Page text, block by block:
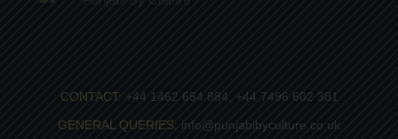
CONTACT: +44 1462 654 884, +44 7496 602 381
GENERAL QUERIES: info@punjabibyculture.co.uk